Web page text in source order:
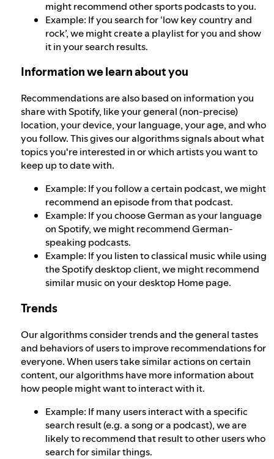
might recommend other sports podcasts to you.
Example: If you search for ‘low key country and
rock’, we might create a playlist for you and show
it in your search results.
Information we learn about you
Recommendations are also based on information you
share with Spotify, like your general (non-precise)
location, your device, your language, your age, and who
you follow. This gives our algorithms signals about what
topics you're interested in or which artists you want to
keep up to date with.
Example: If you follow a certain podcast, we might
recommend an episode from that podcast.
Example: If you choose German as your language
on Spotify, we might recommend German-
speaking podcasts.
Example: If you listen to classical music while using
the Spotify desktop client, we might recommend
similar music on your desktop Home page.
Trends
Our algorithms consider trends and the general tastes
and behaviors of users to improve recommendations for
everyone. When users take similar actions on certain
content, our algorithms have more information about
how people might want to interact with it.
Example: If many users interact with a specific
search result (e.g. a song or a podcast), we are
likely to recommend that result to other users who
search for similar things.